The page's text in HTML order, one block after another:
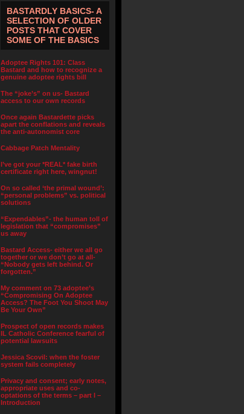
BASTARDLY BASICS- A
SELECTION OF OLDER
POSTS THAT COVER
SOME OF THE BASICS
Adoptee Rights 101: Class
Bastard and how to recognize a
genuine adoptee rights bill
The “joke’s” on us- Bastard
access to our own records
Once again Bastardette picks
apart the conflations and reveals
the anti-autonomist core
Cabbage Patch Mentality
I’ve got your *REAL* fake birth
certificate right here, wingnut!
On so called ‘the primal wound’:
“personal problems” vs. political
solutions
“Expendables”- the human toll of
legislation that “compromises”
us away
Bastard Access- either we all go
together or we don’t go at all-
“Nobody gets left behind. Or
forgotten.”
My comment on 73 adoptee’s
“Compromising On Adoptee
Access? The Foot You Shoot May
Be Your Own”
Prospect of open records makes
IL Catholic Conference fearful of
potential lawsuits
Jessica Scovil: when the foster
system fails completely
Privacy and consent; early notes,
appropriate uses and co-
optations of the terms – part I –
Introduction